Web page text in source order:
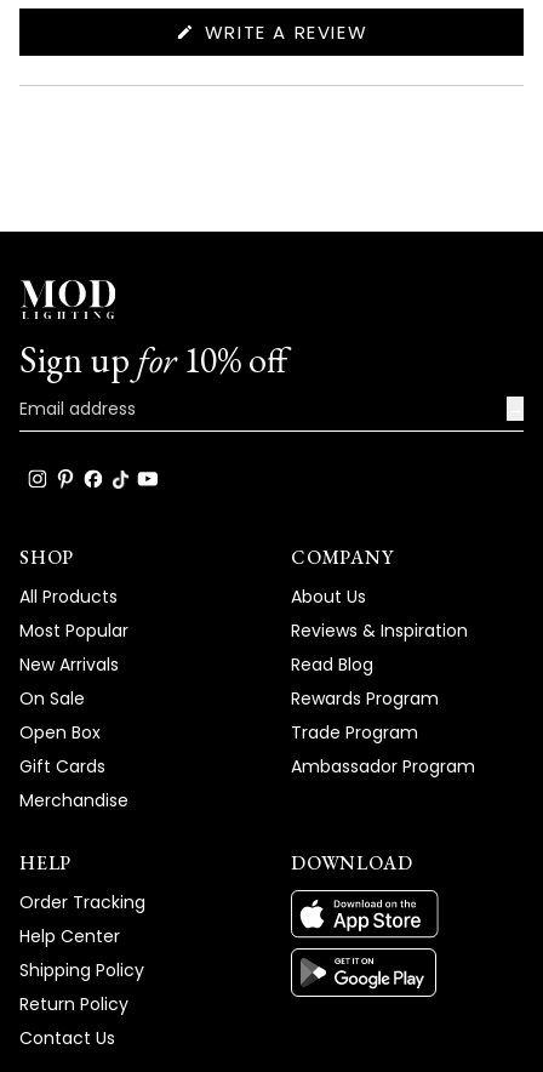
WRITE A REVIEW
NEW
Sign up for10% off
SHOP
All Products
Most Popular
New Arrivals
On Sale
Open Box
Gift Cards
Merchandise
COMPANY
About Us
Reviews & Inspiration
Read Blog
Rewards Program
Trade Program
Ambassador Program
HELP
Order Tracking
Help Center
Shipping Policy
Return Policy
Contact Us
DOWNLOAD